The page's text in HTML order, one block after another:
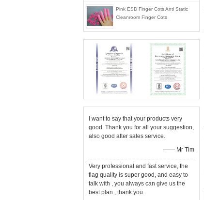
Pink ESD Finger Cots Anti Static
Cleanroom Finger Cots
I want to say that your products very
good. Thank you for all your suggestion,
also good after sales service.
—— Mr Tim
Very professional and fast service, the
flag quality is super good, and easy to
talk with , you always can give us the
best plan , thank you .